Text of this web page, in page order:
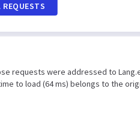
REQUESTS
requests were addressed to
to load (64 ms) belongs to the